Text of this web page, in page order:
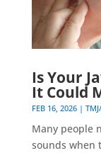
Is Your
It Could
FEB 16, 2026|
Many people
sounds when